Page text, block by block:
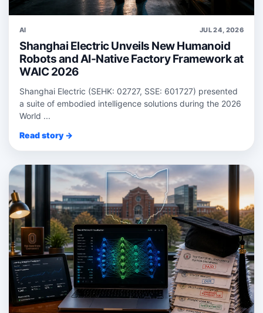
AI JUL 24, 2026
Shanghai Electric Unveils New Humanoid
Robots and AI-Native Factory Framework at
WAIC 2026
Shanghai Electric (SEHK: 02727, SSE: 601727) presented
a suite of embodied intelligence solutions during the 2026
World ...
Read story →